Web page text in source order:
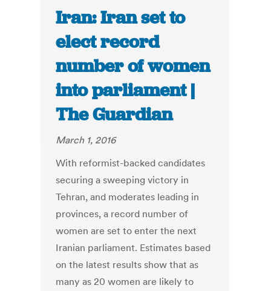
Iran: Iran set to
elect record
number of women
into parliament |
The Guardian
March 1, 2016
With reformist-backed candidates
securing a sweeping victory in
Tehran, and moderates leading in
provinces, a record number of
women are set to enter the next
Iranian parliament. Estimates based
on the latest results show that as
many as 20 women are likely to